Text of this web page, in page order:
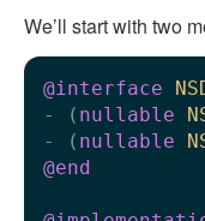
We’ll start with two
@interface
- ( nullable
- ( nullable
@end